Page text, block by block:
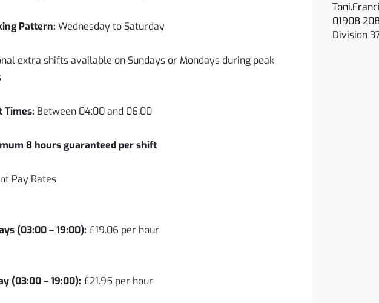
Pattern: Wednesday to Saturday
extra shifts available on Sundays or Mondays during peak
Times: Between 04:00 and 06:00
8 hours guaranteed per shift
Pay Rates
(03:00 – 19:00): £19.06 per hour
(03:00 – 19:00): £21.95 per hour
01908
Division